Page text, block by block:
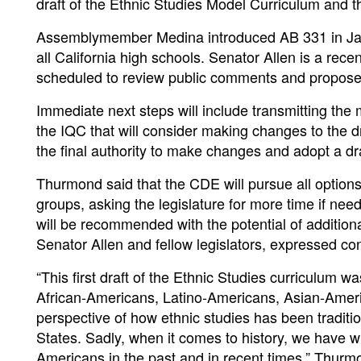
Assemblymember Medina introduced AB 331 in
all California high schools. Senator Allen is a
scheduled to review public comments and
Immediate next steps will include transmitting
the IQC that will consider making changes to the
the final authority to make changes and adopt a
Thurmond said that the CDE will pursue all
groups, asking the legislature for more time if
will be recommended with the potential of
Senator Allen and fellow legislators, expressed
“This first draft of the Ethnic Studies curriculum
African-Americans, Latino-Americans, Asian-
perspective of how ethnic studies has been
States. Sadly, when it comes to history, we have